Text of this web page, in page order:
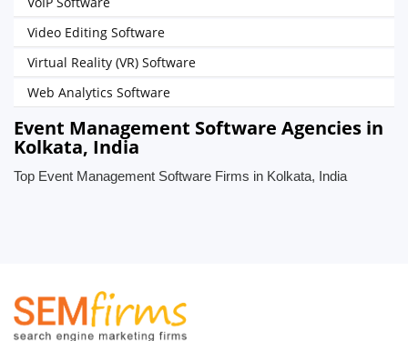
Video Editing Software
Virtual Reality (VR) Software
Web Analytics Software
Event Management Software Agencies in
Kolkata, India
Top Event Management Software Firms in Kolkata, India